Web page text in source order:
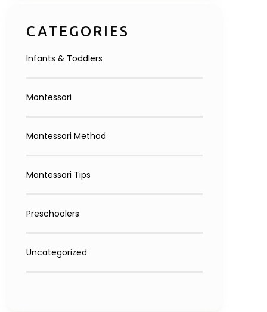
CATEGORIES
Infants & Toddlers
Montessori
Montessori Method
Montessori Tips
Preschoolers
Uncategorized